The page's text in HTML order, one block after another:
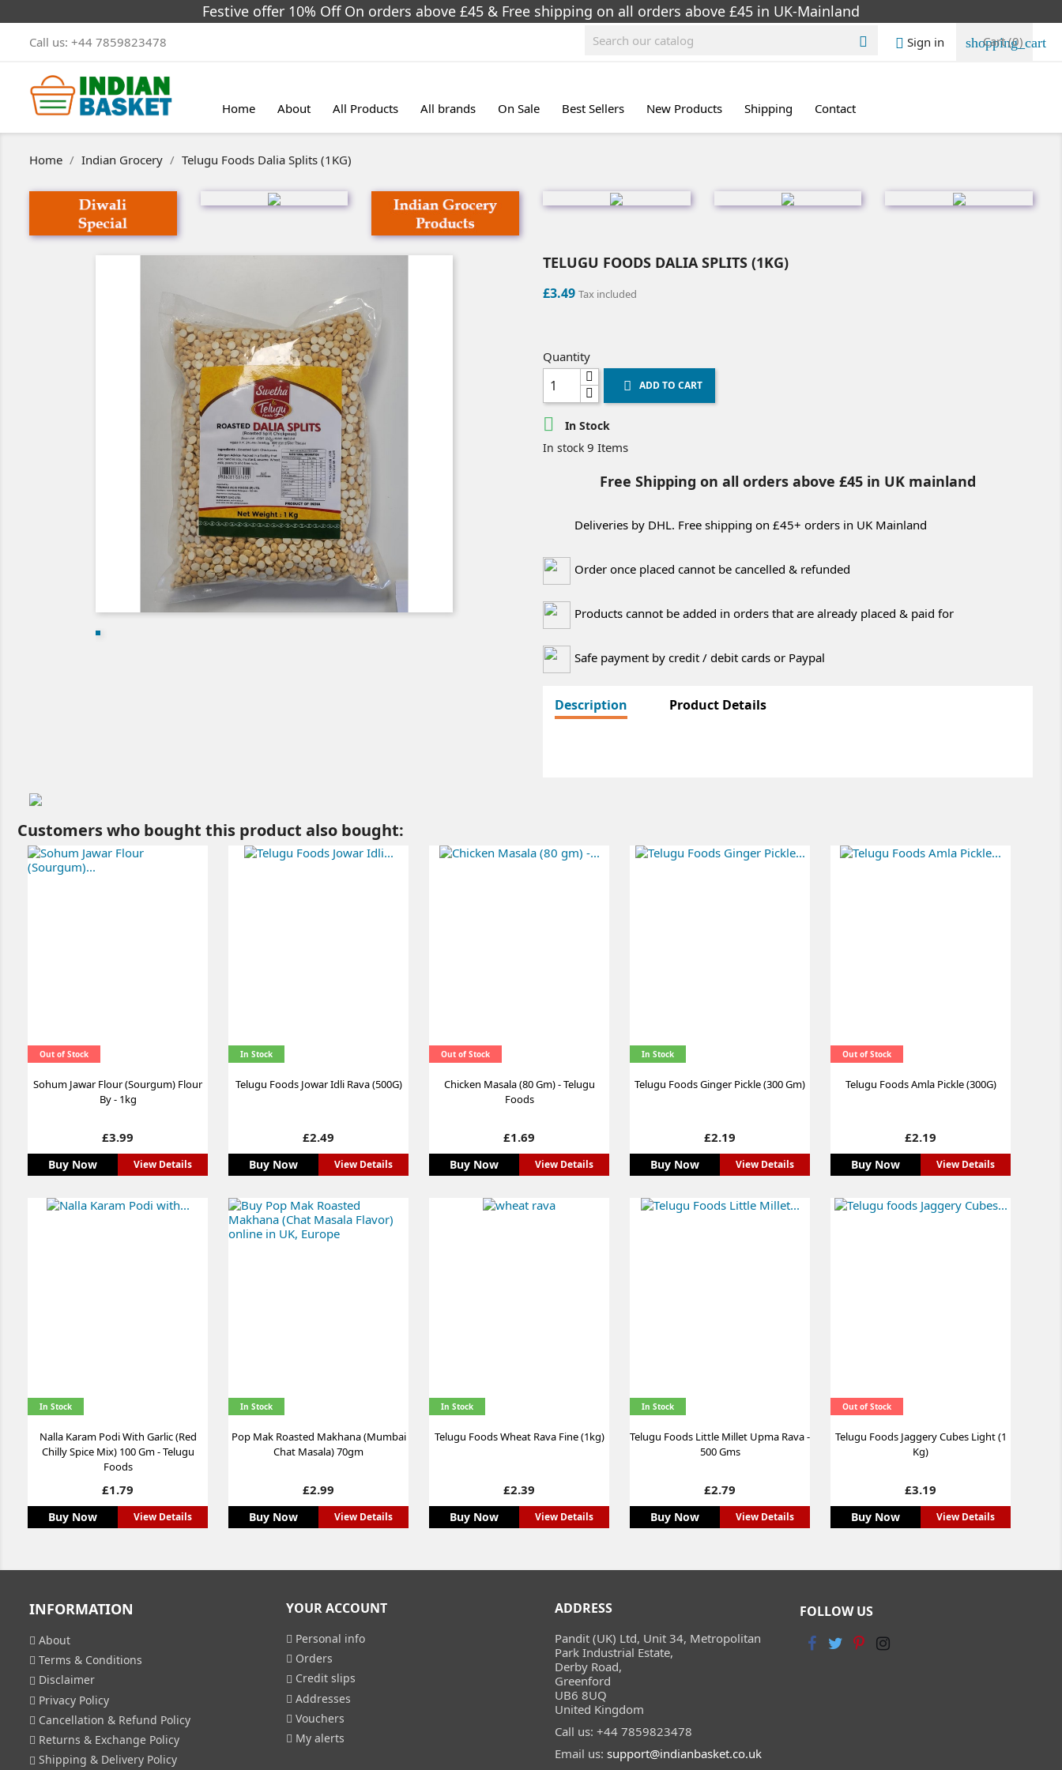
Festive offer 10% Off On orders above £45 & Free shipping on all orders above £45 in UK-Mainland
Call us: +44 7859823478   Sign in shopping_cart
Cart (0)
Home About All Products All brands On Sale Best Sellers New Products Shipping Contact
Home Indian Grocery Telugu Foods Dalia Splits (1KG)
TELUGU FOODS DALIA SPLITS (1KG)
£3.49 Tax included
Quantity
 ADD TO CART

In Stock
In stock 9 Items
Free Shipping on all orders above £45 in UK mainland
Deliveries by DHL. Free shipping on £45+ orders in UK Mainland
Order once placed cannot be cancelled & refunded
Products cannot be added in orders that are already placed & paid for
Safe payment by credit / debit cards or Paypal
Description Product Details
Customers who bought this product also bought:
Out of Stock
Sohum Jawar Flour (Sourgum) Flour
By - 1kg
Price
£3.99
Buy Now View Details
In Stock
Telugu Foods Jowar Idli Rava (500G)
Price
£2.49
Buy Now View Details
Out of Stock
Chicken Masala (80 Gm) - Telugu
Foods
Price
£1.69
Buy Now View Details
In Stock
Telugu Foods Ginger Pickle (300 Gm)
Price
£2.19
Buy Now View Details
Out of Stock
Telugu Foods Amla Pickle (300G)
Price
£2.19
Buy Now View Details
In Stock
Nalla Karam Podi With Garlic (Red
Chilly Spice Mix) 100 Gm - Telugu
Foods
Price
£1.79
Buy Now View Details
In Stock
Pop Mak Roasted Makhana (Mumbai
Chat Masala) 70gm
Price
£2.99
Buy Now View Details
In Stock
Telugu Foods Wheat Rava Fine (1kg)
Price
£2.39
Buy Now View Details
In Stock
Telugu Foods Little Millet Upma Rava -
500 Gms
Price
£2.79
Buy Now View Details
Out of Stock
Telugu Foods Jaggery Cubes Light (1
Kg)
Price
£3.19
Buy Now View Details
INFORMATION
About
Terms & Conditions
Disclaimer
Privacy Policy
Cancellation & Refund Policy
Returns & Exchange Policy
Shipping & Delivery Policy
YOUR ACCOUNT
Personal info
Orders
Credit slips
Addresses
Vouchers
My alerts
ADDRESS
Pandit (UK) Ltd, Unit 34, Metropolitan
Park Industrial Estate,
Derby Road,
Greenford
UB6 8UQ
United Kingdom
Call us: +44 7859823478
Email us: support@indianbasket.co.uk
FOLLOW US